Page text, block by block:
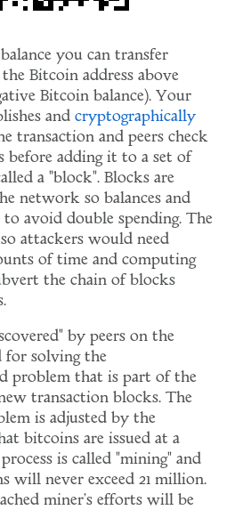
you can transfer
Bitcoin address above
Bitcoin balance). Your
and cryptographically
transaction and peers check
before adding it to a set of
a "block". Blocks are
network so balances and
avoid double spending. The
attackers would need
of time and computing
the chain of blocks
by peers on the
for solving the
problem that is part of the
transaction blocks. The
is adjusted by the
bitcoins are issued at a
is called "mining" and
will never exceed 21 million.
miner's efforts will be